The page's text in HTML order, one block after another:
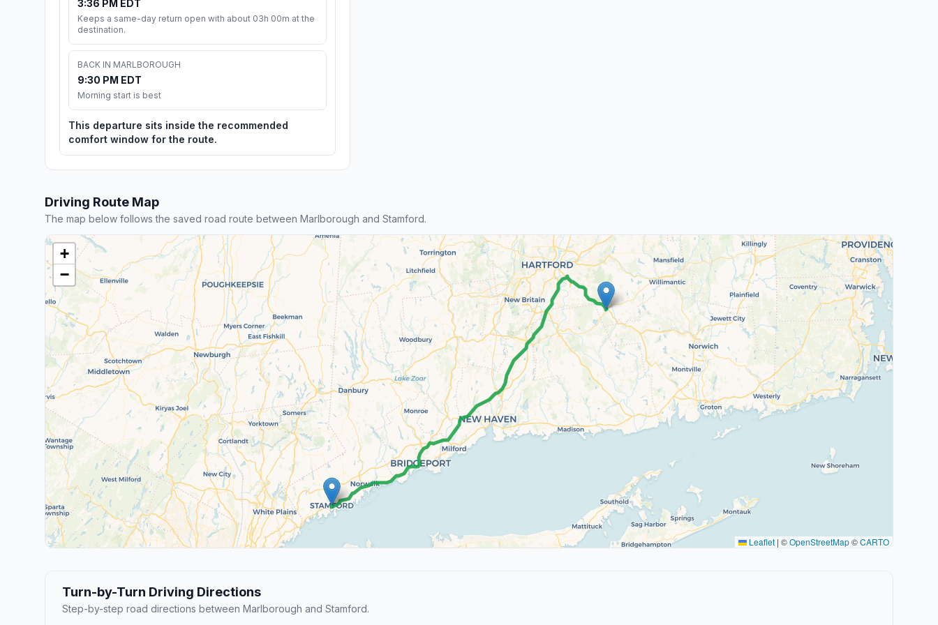
3:36 PM EDT
Keeps a same-day return open with about 03h 00m at the
destination.
BACK IN MARLBOROUGH
9:30 PM EDT
Morning start is best
This departure sits inside the recommended
comfort window for the route.
Driving Route Map
The map below follows the saved road route between Marlborough and Stamford.
+
−
Leaflet | ©OpenStreetMap©CARTO
Turn-by-Turn Driving Directions
Step-by-step road directions between Marlborough and Stamford.